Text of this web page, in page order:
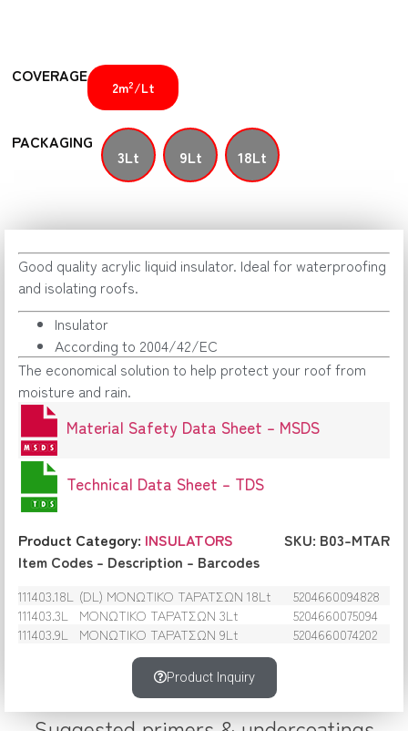
COVERAGE
2m2/Lt
PACKAGING
3Lt 9Lt 18Lt
Good quality acrylic liquid insulator. Ideal for waterproofing
and isolating roofs.
Insulator
According to 2004/42/EC
The economical solution to help protect your roof from
moisture and rain.
Material Safety Data Sheet – MSDS
Technical Data Sheet – TDS
Product Category: INSULATORS
SKU: B03-MTAR
Item Codes – Description – Barcodes
111403.18L (DL) ΜΟΝΩΤΙΚΟ ΤΑΡΑΤΣΩΝ 18Lt
5204660094828
111403.3L
ΜΟΝΩΤΙΚΟ ΤΑΡΑΤΣΩΝ 3Lt
5204660075094
111403.9L
ΜΟΝΩΤΙΚΟ ΤΑΡΑΤΣΩΝ 9Lt 5204660074202
Product Inquiry